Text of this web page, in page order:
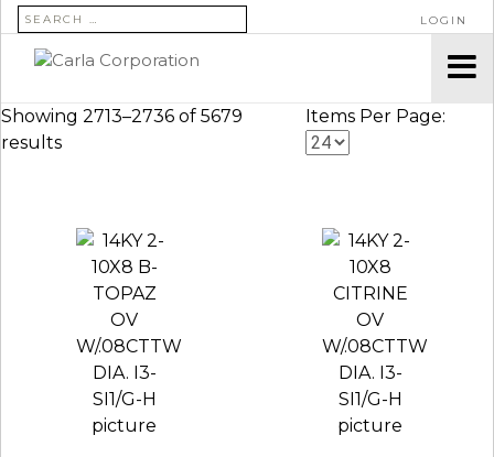
SEARCH FOR: LOGIN
Showing 2713–2736 of 5679
results
Items Per Page: